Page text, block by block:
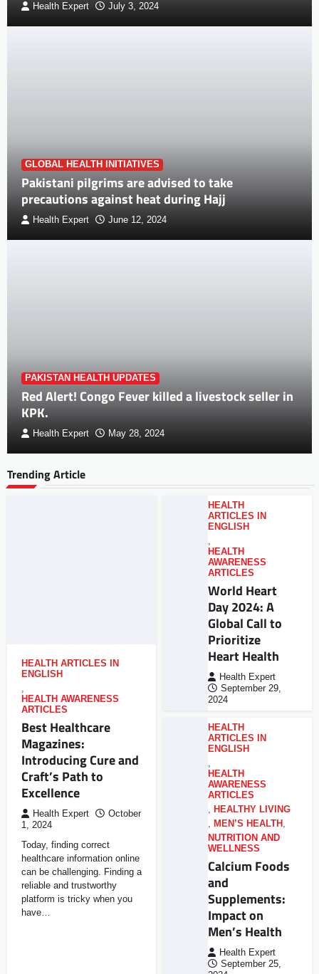
Health Expert July 3, 2024
GLOBAL HEALTH INITIATIVES
Pakistani pilgrims are advised to take
precautions against heat during Hajj
Health Expert June 12, 2024
PAKISTAN HEALTH UPDATES
Red Alert! Congo Fever killed a livestock seller in
KPK.
Health Expert May 28, 2024
Trending Article
HEALTH ARTICLES IN
ENGLISH
,
HEALTH AWARENESS
ARTICLES
Best Healthcare
Magazines:
Introducing Cure and
Craft’s Path to
Excellence
Health Expert
October
1, 2024
Today, finding correct
healthcare information online
can be challenging. Finding a
reliable and trustworthy
platform is tricky when you
have…
HEALTH
ARTICLES IN
ENGLISH
,
HEALTH
AWARENESS
ARTICLES
World Heart
Day 2024: A
Global Call to
Prioritize
Heart Health
Health Expert
September 29,
2024
HEALTH
ARTICLES IN
ENGLISH
,
HEALTH
AWARENESS
ARTICLES
, HEALTHY LIVING
, MEN’S HEALTH ,
NUTRITION AND
WELLNESS
Calcium Foods
and
Supplements:
Impact on
Men’s Health
Health Expert
September 25,